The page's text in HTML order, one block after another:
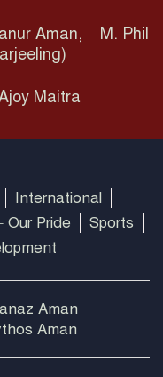
Aman, M. Phil
Maitra
International
Our Pride
Sports
Aman
Aman